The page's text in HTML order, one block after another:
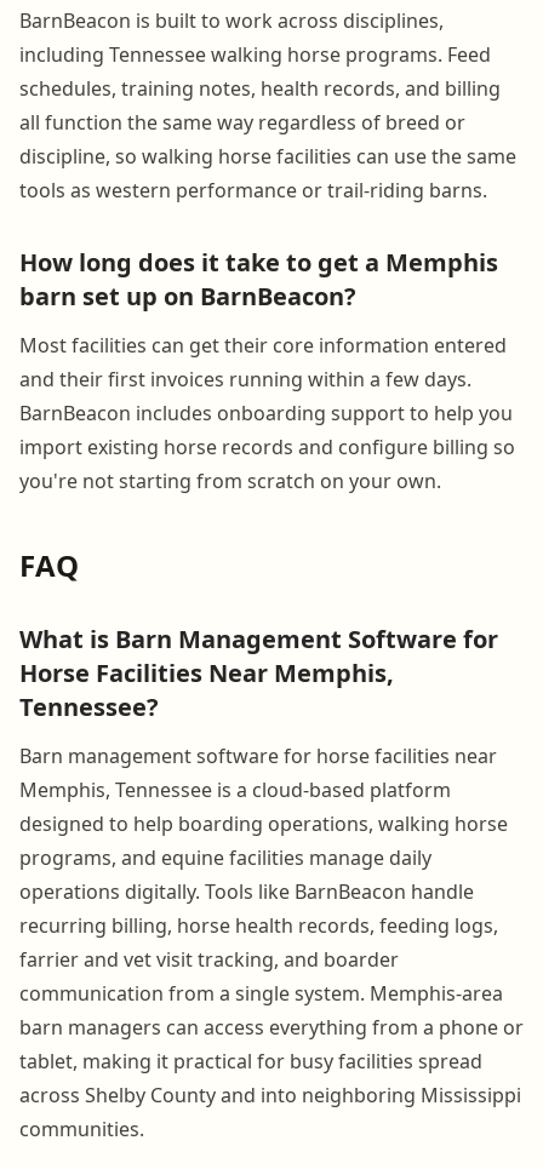
BarnBeacon is built to work across disciplines,
including Tennessee walking horse programs. Feed
schedules, training notes, health records, and billing
all function the same way regardless of breed or
discipline, so walking horse facilities can use the same
tools as western performance or trail-riding barns.
How long does it take to get a Memphis
barn set up on BarnBeacon?
Most facilities can get their core information entered
and their first invoices running within a few days.
BarnBeacon includes onboarding support to help you
import existing horse records and configure billing so
you're not starting from scratch on your own.
FAQ
What is Barn Management Software for
Horse Facilities Near Memphis,
Tennessee?
Barn management software for horse facilities near
Memphis, Tennessee is a cloud-based platform
designed to help boarding operations, walking horse
programs, and equine facilities manage daily
operations digitally. Tools like BarnBeacon handle
recurring billing, horse health records, feeding logs,
farrier and vet visit tracking, and boarder
communication from a single system. Memphis-area
barn managers can access everything from a phone or
tablet, making it practical for busy facilities spread
across Shelby County and into neighboring Mississippi
communities.